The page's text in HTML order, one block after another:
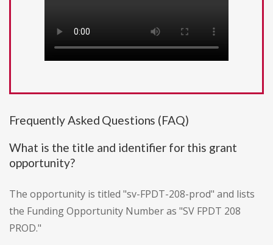
Frequently Asked Questions (FAQ)
What is the title and identifier for this grant
opportunity?
The opportunity is titled "sv-FPDT-208-prod" and lists
the Funding Opportunity Number as "SV FPDT 208
PROD."